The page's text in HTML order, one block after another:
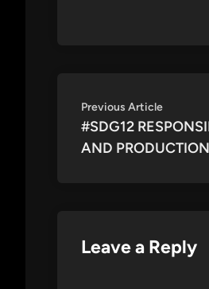
Post
navigation
Previous ArticlePrevious
article:
#SDG12
AND PRODUCTION
Leave a Reply